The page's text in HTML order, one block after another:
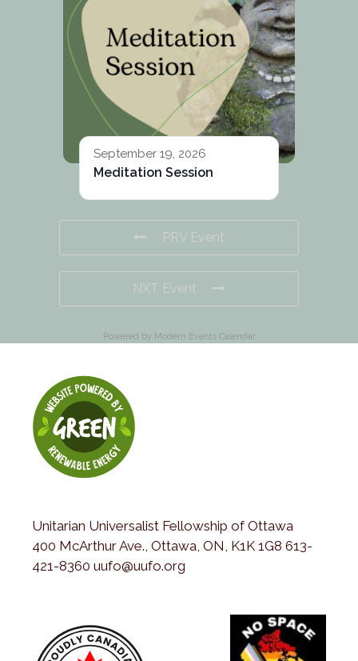
September 19, 2026
Meditation Session
PRV Event
NXT Event
Powered by Modern Events Calendar
Unitarian Universalist Fellowship of Ottawa
400 McArthur Ave., Ottawa, ON, K1K 1G8 613-
421-8360 uufo@uufo.org